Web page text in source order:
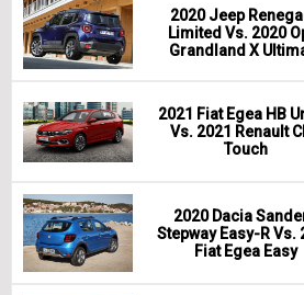
2020 Jeep
Limited Vs. 2020
Grandland X
2021 Fiat Egea HB
Vs. 2021 Renault
Touch
2020 Dacia
Stepway Easy-R Vs.
Fiat Egea Easy